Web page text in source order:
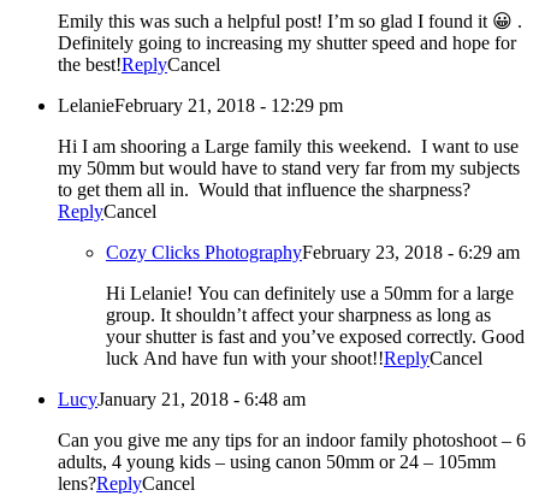
Emily this was such a helpful post! I’m so glad I found it 😀 .
Definitely going to increasing my shutter speed and hope for
the best!ReplyCancel
LelanieFebruary 21, 2018 - 12:29 pm
Hi I am shooring a Large family this weekend. I want to use
my 50mm but would have to stand very far from my subjects
to get them all in. Would that influence the sharpness?
ReplyCancel
Cozy Clicks PhotographyFebruary 23, 2018 - 6:29 am
Hi Lelanie! You can definitely use a 50mm for a large
group. It shouldn’t affect your sharpness as long as
your shutter is fast and you’ve exposed correctly. Good
luck And have fun with your shoot!!ReplyCancel
LucyJanuary 21, 2018 - 6:48 am
Can you give me any tips for an indoor family photoshoot – 6
adults, 4 young kids – using canon 50mm or 24 – 105mm
lens?ReplyCancel